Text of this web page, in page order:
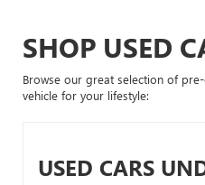
SHOP USED
Browse our great selection of
vehicle for your lifestyle:
USED CARS